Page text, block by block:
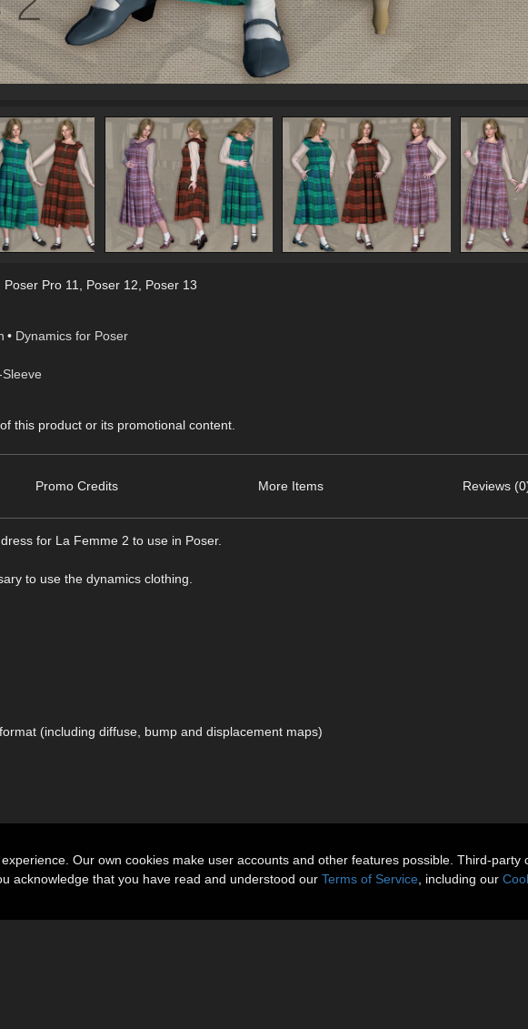
Poser Pro 11, Poser 12, Poser 13
• Dynamics for Poser
this product or its promotional content.
Promo Credits More Items Reviews
for La Femme 2 to use in Poser.
to use the dynamics clothing.
(including diffuse, bump and displacement maps)
Our own cookies make user accounts and other features possible. Third-
acknowledge that you have read and understood our Terms of Service , including our